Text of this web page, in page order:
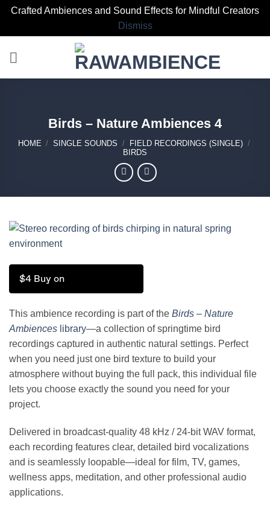
Crafted Ambiences and Sound Effects for Mindful Creators
Dismiss
Birds – Nature Ambiences 4
HOME / SINGLE SOUNDS / FIELD RECORDINGS (SINGLE) /
BIRDS
$4 Buy on
This ambience recording is part of the Birds – Nature
Ambiences library—a collection of springtime bird
recordings captured in authentic natural settings. Perfect
when you need just one bird texture to build your
atmosphere without buying the full pack, this individual file
lets you choose exactly the sound you need for your
project.
Delivered in broadcast-quality 48 kHz / 24-bit WAV format,
each recording features clear, detailed bird vocalizations
and is seamlessly loopable—ideal for film, TV, games,
wellness apps, meditation, and other professional audio
applications.